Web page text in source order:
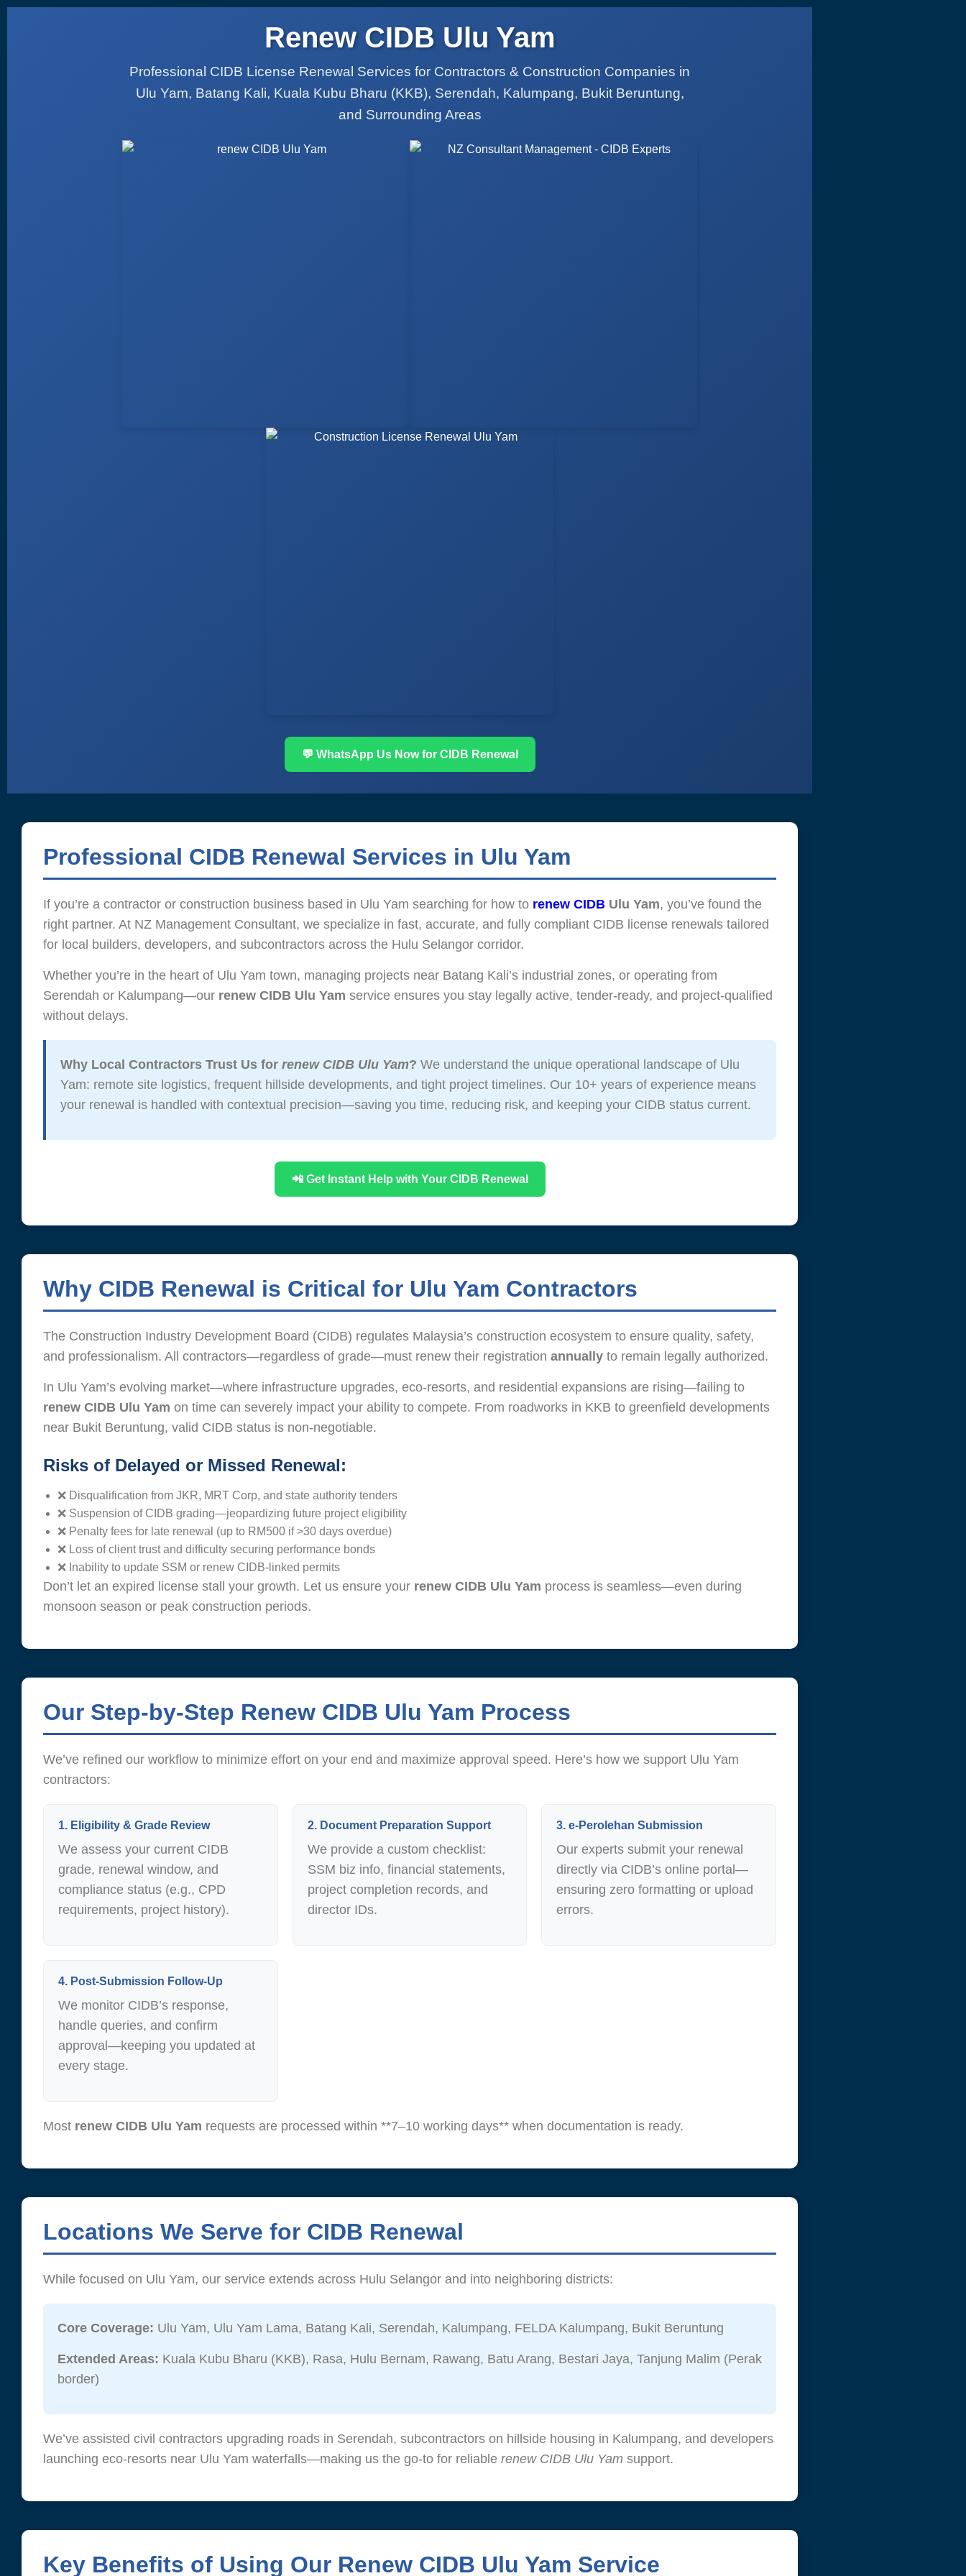
Renew CIDB Ulu Yam
Professional CIDB License Renewal Services for Contractors & Construction Companies in
Ulu Yam, Batang Kali, Kuala Kubu Bharu (KKB), Serendah, Kalumpang, Bukit Beruntung,
and Surrounding Areas
💬 WhatsApp Us Now for CIDB Renewal
Professional CIDB Renewal Services in Ulu Yam
If you’re a contractor or construction business based in Ulu Yam searching for how to renew CIDB Ulu Yam, you’ve found the
right partner. At NZ Management Consultant, we specialize in fast, accurate, and fully compliant CIDB license renewals tailored
for local builders, developers, and subcontractors across the Hulu Selangor corridor.
Whether you’re in the heart of Ulu Yam town, managing projects near Batang Kali’s industrial zones, or operating from
Serendah or Kalumpang—our renew CIDB Ulu Yam service ensures you stay legally active, tender-ready, and project-qualified
without delays.
Why Local Contractors Trust Us for renew CIDB Ulu Yam? We understand the unique operational landscape of Ulu
Yam: remote site logistics, frequent hillside developments, and tight project timelines. Our 10+ years of experience means
your renewal is handled with contextual precision—saving you time, reducing risk, and keeping your CIDB status current.
📲 Get Instant Help with Your CIDB Renewal
Why CIDB Renewal is Critical for Ulu Yam Contractors
The Construction Industry Development Board (CIDB) regulates Malaysia’s construction ecosystem to ensure quality, safety,
and professionalism. All contractors—regardless of grade—must renew their registration annually to remain legally authorized.
In Ulu Yam’s evolving market—where infrastructure upgrades, eco-resorts, and residential expansions are rising—failing to
renew CIDB Ulu Yam on time can severely impact your ability to compete. From roadworks in KKB to greenfield developments
near Bukit Beruntung, valid CIDB status is non-negotiable.
Risks of Delayed or Missed Renewal:
❌ Disqualification from JKR, MRT Corp, and state authority tenders
❌ Suspension of CIDB grading—jeopardizing future project eligibility
❌ Penalty fees for late renewal (up to RM500 if >30 days overdue)
❌ Loss of client trust and difficulty securing performance bonds
❌ Inability to update SSM or renew CIDB-linked permits
Don’t let an expired license stall your growth. Let us ensure your renew CIDB Ulu Yam process is seamless—even during
monsoon season or peak construction periods.
Our Step-by-Step Renew CIDB Ulu Yam Process
We’ve refined our workflow to minimize effort on your end and maximize approval speed. Here’s how we support Ulu Yam
contractors:
1. Eligibility & Grade Review
We assess your current CIDB
grade, renewal window, and
compliance status (e.g., CPD
requirements, project history).
2. Document Preparation Support
We provide a custom checklist:
SSM biz info, financial statements,
project completion records, and
director IDs.
3. e-Perolehan Submission
Our experts submit your renewal
directly via CIDB’s online portal—
ensuring zero formatting or upload
errors.
4. Post-Submission Follow-Up
We monitor CIDB’s response,
handle queries, and confirm
approval—keeping you updated at
every stage.
Most renew CIDB Ulu Yam requests are processed within **7–10 working days** when documentation is ready.
Locations We Serve for CIDB Renewal
While focused on Ulu Yam, our service extends across Hulu Selangor and into neighboring districts:
Core Coverage: Ulu Yam, Ulu Yam Lama, Batang Kali, Serendah, Kalumpang, FELDA Kalumpang, Bukit Beruntung
Extended Areas: Kuala Kubu Bharu (KKB), Rasa, Hulu Bernam, Rawang, Batu Arang, Bestari Jaya, Tanjung Malim (Perak
border)
We’ve assisted civil contractors upgrading roads in Serendah, subcontractors on hillside housing in Kalumpang, and developers
launching eco-resorts near Ulu Yam waterfalls—making us the go-to for reliable renew CIDB Ulu Yam support.
Key Benefits of Using Our Renew CIDB Ulu Yam Service